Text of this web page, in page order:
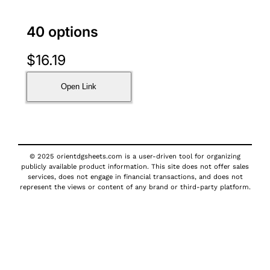
40 options
$16.19
Open Link
© 2025 orientdgsheets.com is a user-driven tool for organizing
publicly available product information. This site does not offer sales
services, does not engage in financial transactions, and does not
represent the views or content of any brand or third-party platform.